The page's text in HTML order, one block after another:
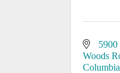
Woods
Columbia